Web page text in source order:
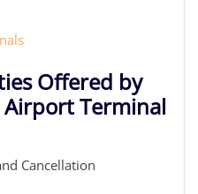
Offered by
Airport Terminal
Cancellation